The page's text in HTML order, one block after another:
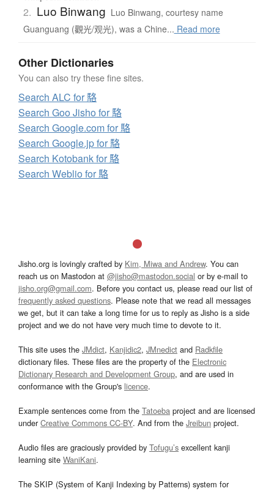
2. Luo Binwang Luo Binwang, courtesy name
Guanguang (觀光/观光), was a Chine... Read more
Other Dictionaries
You can also try these fine sites.
Search ALC for 駱
Search Goo Jisho for 駱
Search Google.com for 駱
Search Google.jp for 駱
Search Kotobank for 駱
Search Weblio for 駱
Jisho.org is lovingly crafted by Kim, Miwa and Andrew. You can
reach us on Mastodon at @jisho@mastodon.social or by e-mail to
jisho.org@gmail.com. Before you contact us, please read our list of
frequently asked questions. Please note that we read all messages
we get, but it can take a long time for us to reply as Jisho is a side
project and we do not have very much time to devote to it.
This site uses the JMdict, Kanjidic2, JMnedict and Radkfile
dictionary files. These files are the property of the Electronic
Dictionary Research and Development Group, and are used in
conformance with the Group's licence.
Example sentences come from the Tatoeba project and are licensed
underCreative Commons CC-BY. And from the Jreibun project.
Audio files are graciously provided by Tofugu’s excellent kanji
learning site WaniKani.
The SKIP (System of Kanji Indexing by Patterns) system for